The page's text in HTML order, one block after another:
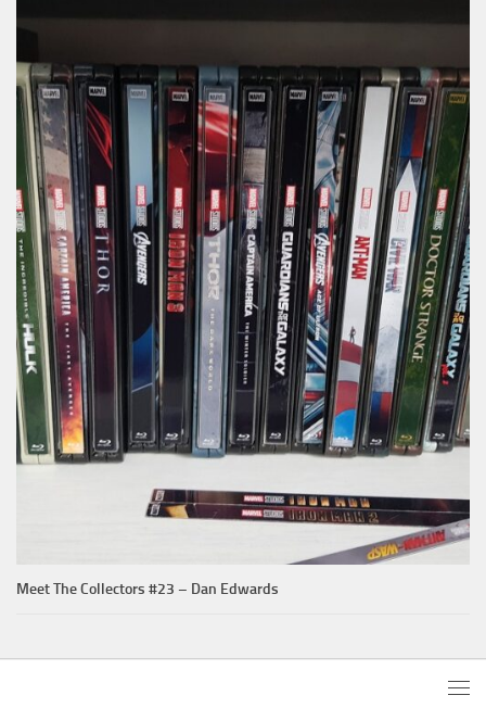
Meet The Collectors #23 – Dan Edwards